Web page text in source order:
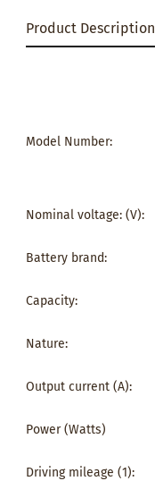
Product Description
Model Number:
Nominal voltage: (V):
Battery brand:
Capacity:
Nature:
Output current (A):
Power (Watts)
Driving mileage (1):